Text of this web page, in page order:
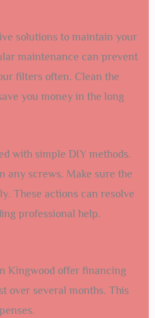
solutions to maintain your
maintenance can prevent
filters often. Clean the
you money in the long
with simple DIY methods.
any screws. Make sure the
These actions can resolve
professional help.
Kingwood offer financing
over several months. This